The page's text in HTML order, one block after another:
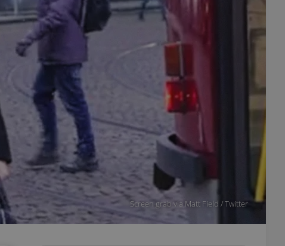
Screen grab via Matt Field / Twitter